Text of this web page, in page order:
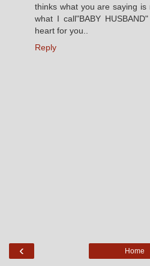
thinks what you are saying
what I call"BABY
heart for you..
Reply
‹ Home